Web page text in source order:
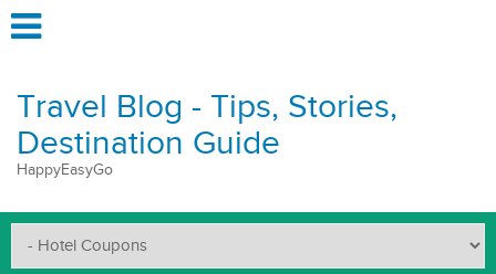
Travel Blog - Tips, Stories,
Destination Guide
HappyEasyGo